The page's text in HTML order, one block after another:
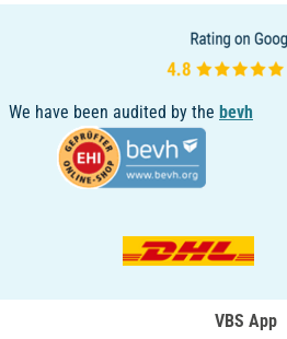
We have been audited by the bevh
VBS App